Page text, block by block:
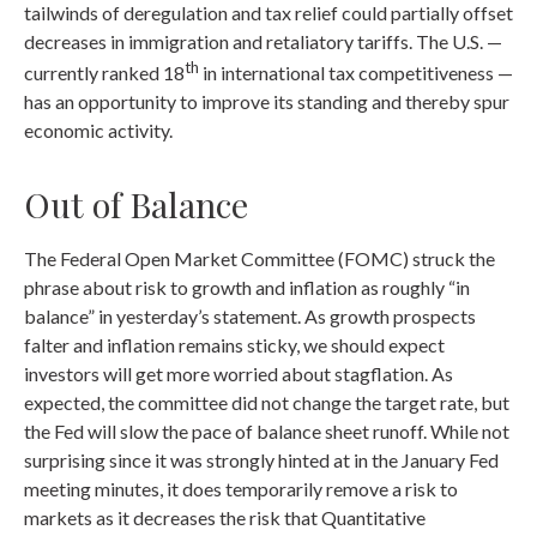
tailwinds of deregulation and tax relief could partially offset
decreases in immigration and retaliatory tariffs. The U.S. —
currently ranked 18th in international tax competitiveness —
has an opportunity to improve its standing and thereby spur
economic activity.
Out of Balance
The Federal Open Market Committee (FOMC) struck the
phrase about risk to growth and inflation as roughly “in
balance” in yesterday’s statement. As growth prospects
falter and inflation remains sticky, we should expect
investors will get more worried about stagflation. As
expected, the committee did not change the target rate, but
the Fed will slow the pace of balance sheet runoff. While not
surprising since it was strongly hinted at in the January Fed
meeting minutes, it does temporarily remove a risk to
markets as it decreases the risk that Quantitative